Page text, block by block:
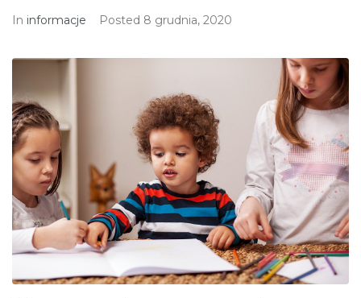
In informacje Posted 8 grudnia, 2020